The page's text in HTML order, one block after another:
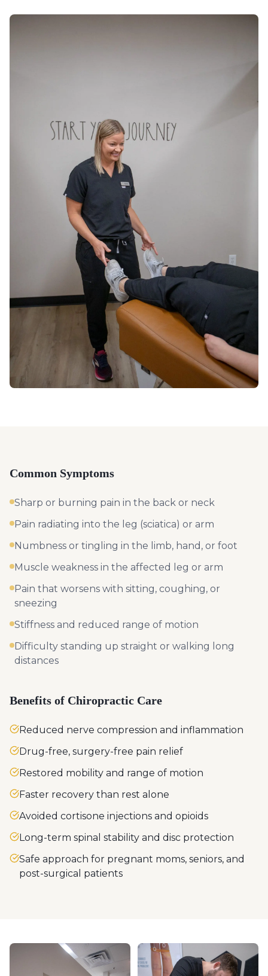
Common Symptoms
Sharp or burning pain in the back or neck
Pain radiating into the leg (sciatica) or arm
Numbness or tingling in the limb, hand, or foot
Muscle weakness in the affected leg or arm
Pain that worsens with sitting, coughing, or
sneezing
Stiffness and reduced range of motion
Difficulty standing up straight or walking long
distances
Benefits of Chiropractic Care
Reduced nerve compression and inflammation
Drug-free, surgery-free pain relief
Restored mobility and range of motion
Faster recovery than rest alone
Avoided cortisone injections and opioids
Long-term spinal stability and disc protection
Safe approach for pregnant moms, seniors, and
post-surgical patients